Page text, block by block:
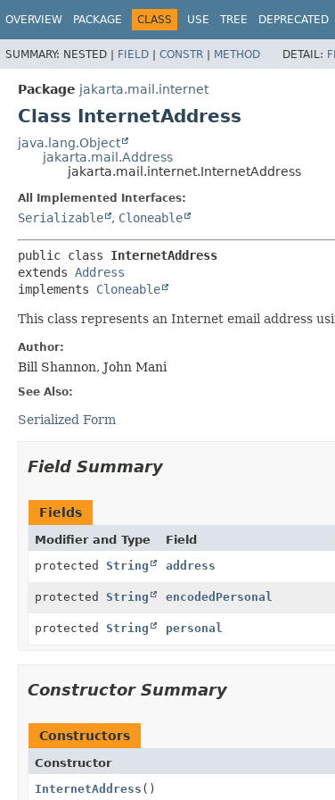
OVERVIEW PACKAGE CLASS USE TREE DEPRECATED
SUMMARY: NESTED | FIELD | CONSTR | METHOD DETAIL:
Package jakarta.mail.internet
Class InternetAddress
java.lang.Object
jakarta.mail.Address
jakarta.mail.internet.InternetAddress
All Implemented Interfaces:
Serializable , Cloneable
public class InternetAddress
extends Address
implements Cloneable
This class represents an Internet email address
Author:
Bill Shannon, John Mani
See Also:
Serialized Form
Field Summary
Fields
Modifier and Type Field
protected String address
protected String encodedPersonal
protected String personal
Constructor Summary
Constructors
Constructor
InternetAddress ()